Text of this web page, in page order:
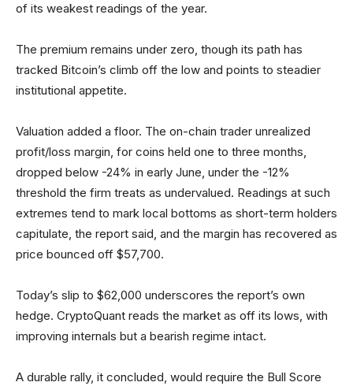
of its weakest readings of the year.
The premium remains under zero, though its path has
tracked Bitcoin’s climb off the low and points to steadier
institutional appetite.
Valuation added a floor. The on-chain trader unrealized
profit/loss margin, for coins held one to three months,
dropped below -24% in early June, under the -12%
threshold the firm treats as undervalued. Readings at such
extremes tend to mark local bottoms as short-term holders
capitulate, the report said, and the margin has recovered as
price bounced off $57,700.
Today’s slip to $62,000 underscores the report’s own
hedge. CryptoQuant reads the market as off its lows, with
improving internals but a bearish regime intact.
A durable rally, it concluded, would require the Bull Score